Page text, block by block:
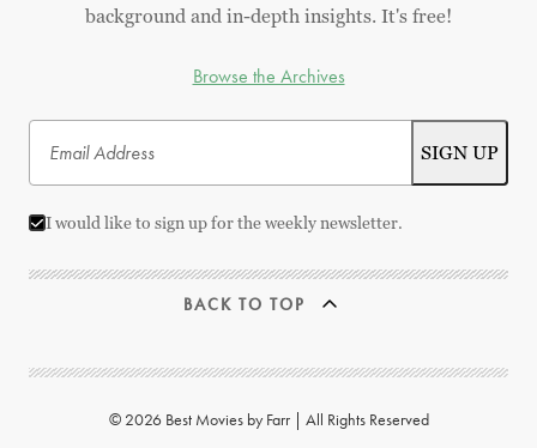
background and in-depth insights. It's free!
Browse the Archives
I would like to sign up for the weekly newsletter.
BACK TO TOP
© 2026 Best Movies by Farr | All Rights Reserved